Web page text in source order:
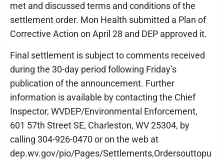
met and discussed terms and conditions of the
settlement order. Mon Health submitted a Plan of
Corrective Action on April 28 and DEP approved it.
Final settlement is subject to comments received
during the 30-day period following Friday’s
publication of the announcement. Further
information is available by contacting the Chief
Inspector, WVDEP/Environmental Enforcement,
601 57th Street SE, Charleston, WV 25304, by
calling 304-926-0470 or on the web at
dep.wv.gov/pio/Pages/Settlements,Ordersouttopu